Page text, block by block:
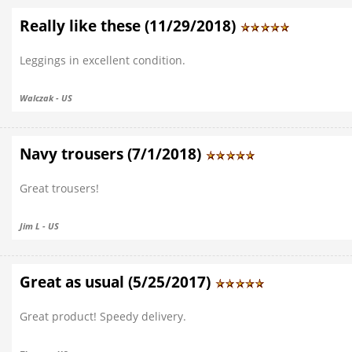
Really like these (11/29/2018)
Leggings in excellent condition.
Walczak - US
Navy trousers (7/1/2018)
Great trousers!
Jim L - US
Great as usual (5/25/2017)
Great product! Speedy delivery.